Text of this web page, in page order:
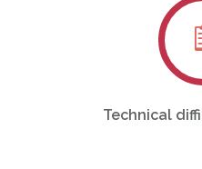
Technical